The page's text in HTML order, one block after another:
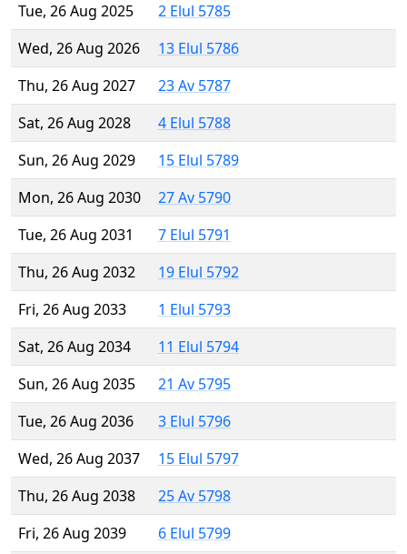
Tue, 26 Aug 2025
2 Elul 5785
Wed, 26 Aug 2026
13 Elul 5786
Thu, 26 Aug 2027
23 Av 5787
Sat, 26 Aug 2028
4 Elul 5788
Sun, 26 Aug 2029
15 Elul 5789
Mon, 26 Aug 2030
27 Av 5790
Tue, 26 Aug 2031
7 Elul 5791
Thu, 26 Aug 2032
19 Elul 5792
Fri, 26 Aug 2033
1 Elul 5793
Sat, 26 Aug 2034
11 Elul 5794
Sun, 26 Aug 2035
21 Av 5795
Tue, 26 Aug 2036
3 Elul 5796
Wed, 26 Aug 2037
15 Elul 5797
Thu, 26 Aug 2038
25 Av 5798
Fri, 26 Aug 2039
6 Elul 5799